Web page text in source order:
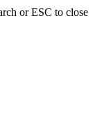
or ESC to close